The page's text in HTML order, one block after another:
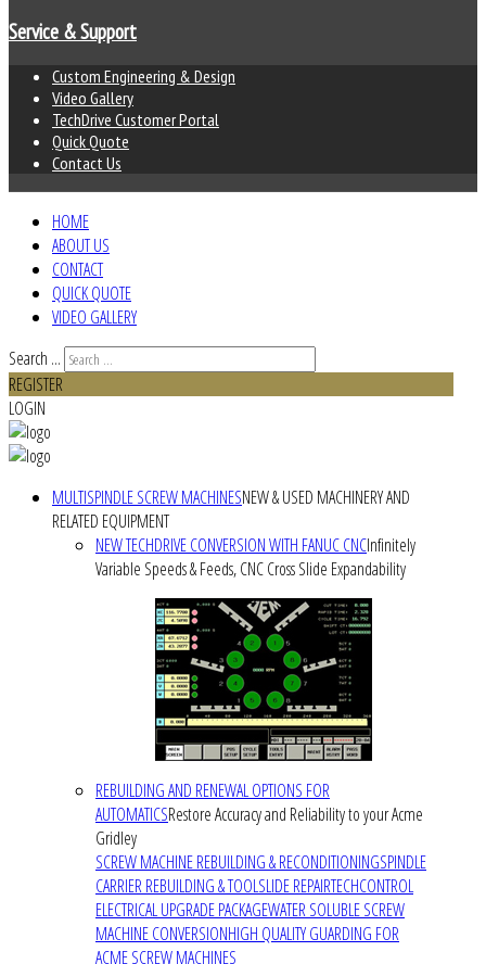
Service & Support
Custom Engineering & Design
Video Gallery
TechDrive Customer Portal
Quick Quote
Contact Us
HOME
ABOUT US
CONTACT
QUICK QUOTE
VIDEO GALLERY
Search ...
REGISTER
LOGIN
MULTISPINDLE SCREW MACHINESNEW & USED MACHINERY AND
RELATED EQUIPMENT
NEW TECHDRIVE CONVERSION WITH FANUC CNCInfinitely
Variable Speeds & Feeds, CNC Cross Slide Expandability
REBUILDING AND RENEWAL OPTIONS FOR
AUTOMATICSRestore Accuracy and Reliability to your Acme
Gridley
SCREW MACHINE REBUILDING & RECONDITIONINGSPINDLE
CARRIER REBUILDING & TOOLSLIDE REPAIRTECHCONTROL
ELECTRICAL UPGRADE PACKAGEWATER SOLUBLE SCREW
MACHINE CONVERSIONHIGH QUALITY GUARDING FOR
ACME SCREW MACHINES